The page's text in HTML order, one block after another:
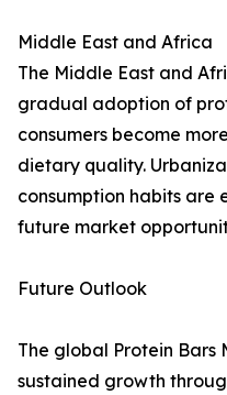
Middle East and Africa
The Middle East and
gradual adoption of
consumers become
dietary quality.
consumption habits
future market
Future Outlook
The global Protein Bars
sustained growth